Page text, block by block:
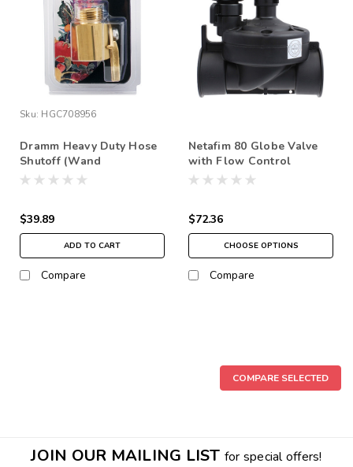
Sku: HGC708956
Dramm Heavy Duty Hose
Shutoff (Wand
attachement)
$39.89
ADD TO CART
Compare
Netafim 80 Globe Valve
with Flow Control
$72.36
CHOOSE OPTIONS
Compare
COMPARE SELECTED
JOIN OUR MAILING LIST for special offers!